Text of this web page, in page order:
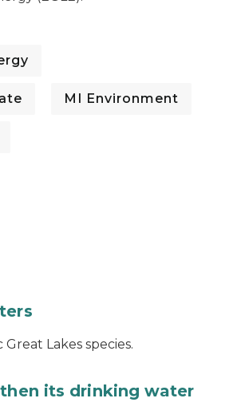
MI Environment
Lakes species.
its drinking water